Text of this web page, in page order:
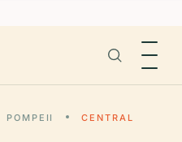
POMPEII
CENTRAL